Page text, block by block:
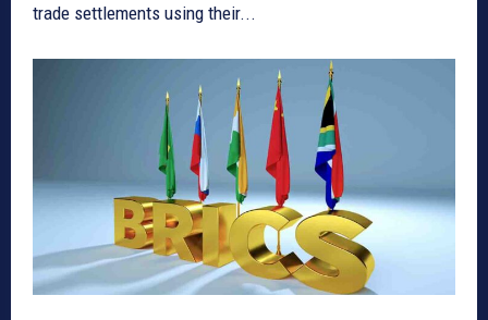
trade settlements using their...